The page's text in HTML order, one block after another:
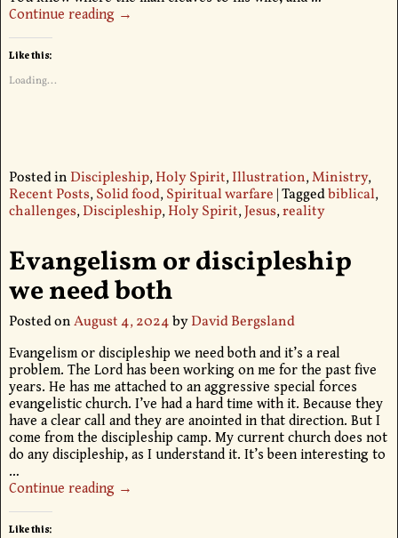
Continue reading →
Like this:
Loading...
Posted in Discipleship,Holy Spirit,Illustration,Ministry,
Recent Posts,Solid food,Spiritual warfare |Taggedbiblical,
challenges,Discipleship,Holy Spirit,Jesus,reality
Evangelism or discipleship
we need both
Posted onAugust 4, 2024byDavid Bergsland
Evangelism or discipleship we need both and it’s a real
problem. The Lord has been working on me for the past five
years. He has me attached to an aggressive special forces
evangelistic church. I’ve had a hard time with it. Because they
have a clear call and they are anointed in that direction. But I
come from the discipleship camp. My current church does not
do any discipleship, as I understand it. It’s been interesting to
…
Continue reading →
Like this: